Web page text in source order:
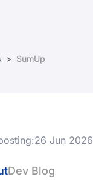
SumUp
26 Jun 2026
Dev Blog